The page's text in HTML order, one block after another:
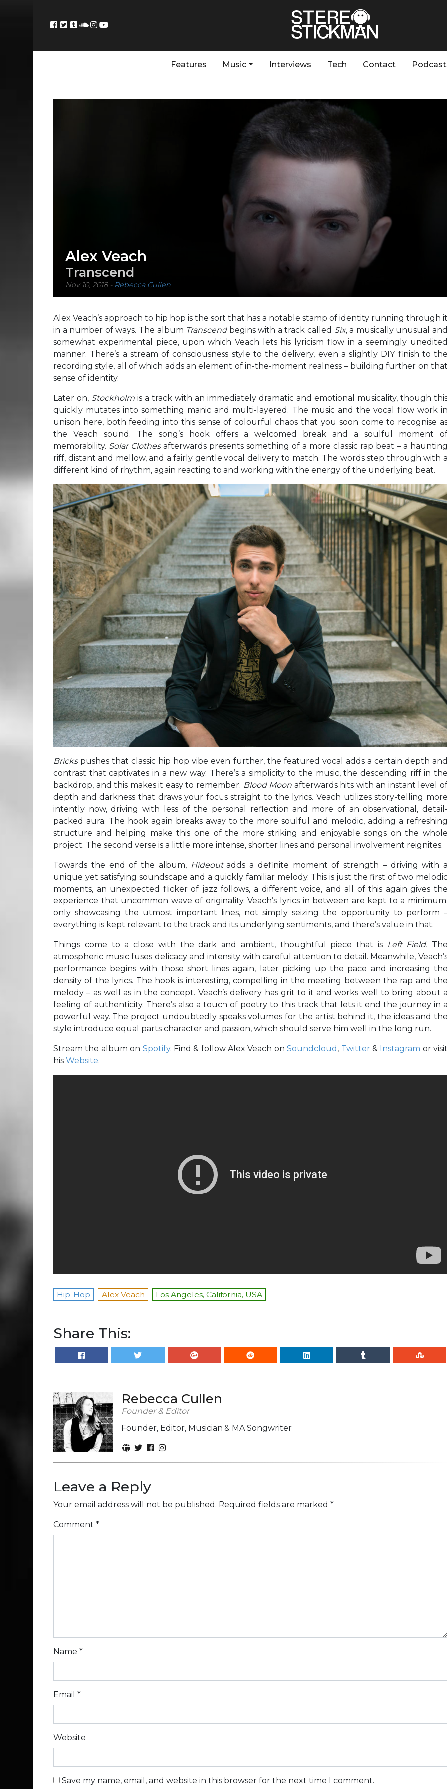
Features Music Interviews Tech Contact
Alex Veach
Transcend
Nov 10, 2018- Rebecca Cullen
Alex Veach’s approach to hip hop is the sort that has a notable stamp of identity running through it
in a number of ways. The album Transcend begins with a track called Six,a musically unusual and
somewhat experimental piece, upon which Veach lets his lyricism flow in a seemingly unedited
manner. There’s a stream of consciousness style to the delivery, even a slightly DIY finish to the
recording style, all of which adds an element of in-the-moment realness – building further on that
sense of identity.
Later on, Stockholm is a track with an immediately dramatic and emotional musicality, though this
quickly mutates into something manic and multi-layered. The music and the vocal flow work in
unison here, both feeding into this sense of colourful chaos that you soon come to recognise as
the Veach sound. The song’s hook offers a welcomed break and a soulful moment of
memorability. Solar Clothes afterwards presents something of a more classic rap beat – a haunting
riff, distant and mellow, and a fairly gentle vocal delivery to match. The words step through with a
different kind of rhythm, again reacting to and working with the energy of the underlying beat.
Bricks pushes that classic hip hop vibe even further, the featured vocal adds a certain depth and
contrast that captivates in a new way. There’s a simplicity to the music, the descending riff in the
backdrop, and this makes it easy to remember. Blood Moon afterwards hits with an instant level of
depth and darkness that draws your focus straight to the lyrics. Veach utilizes story-telling more
intently now, driving with less of the personal reflection and more of an observational, detail-
packed aura. The hook again breaks away to the more soulful and melodic, adding a refreshing
structure and helping make this one of the more striking and enjoyable songs on the whole
project. The second verse is a little more intense, shorter lines and personal involvement reignites.
Towards the end of the album, Hideoutadds a definite moment of strength – driving with a
unique yet satisfying soundscape and a quickly familiar melody. This is just the first of two melodic
moments, an unexpected flicker of jazz follows, a different voice, and all of this again gives the
experience that uncommon wave of originality. Veach’s lyrics in between are kept to a minimum,
only showcasing the utmost important lines, not simply seizing the opportunity to perform –
everything is kept relevant to the track and its underlying sentiments, and there’s value in that.
Things come to a close with the dark and ambient, thoughtful piece that is Left Field. The
atmospheric music fuses delicacy and intensity with careful attention to detail. Meanwhile, Veach’s
performance begins with those short lines again, later picking up the pace and increasing the
density of the lyrics. The hook is interesting, compelling in the meeting between the rap and the
melody – as well as in the concept. Veach’s delivery has grit to it and works well to bring about a
feeling of authenticity. There’s also a touch of poetry to this track that lets it end the journey in a
powerful way. The project undoubtedly speaks volumes for the artist behind it, the ideas and the
style introduce equal parts character and passion, which should serve him well in the long run.
Stream the album on Spotify. Find & follow Alex Veach onSoundcloud , Twitter & Instagram or visit
his Website.
Hip-Hop Alex Veach Los Angeles, California, USA
Share This:
Rebecca Cullen
Founder & Editor
Founder, Editor, Musician & MA Songwriter
Leave a Reply
Your email address will not be published. Required fields are marked *
Comment *
Name *
Email *
Website
Save my name, email, and website in this browser for the next time I comment.